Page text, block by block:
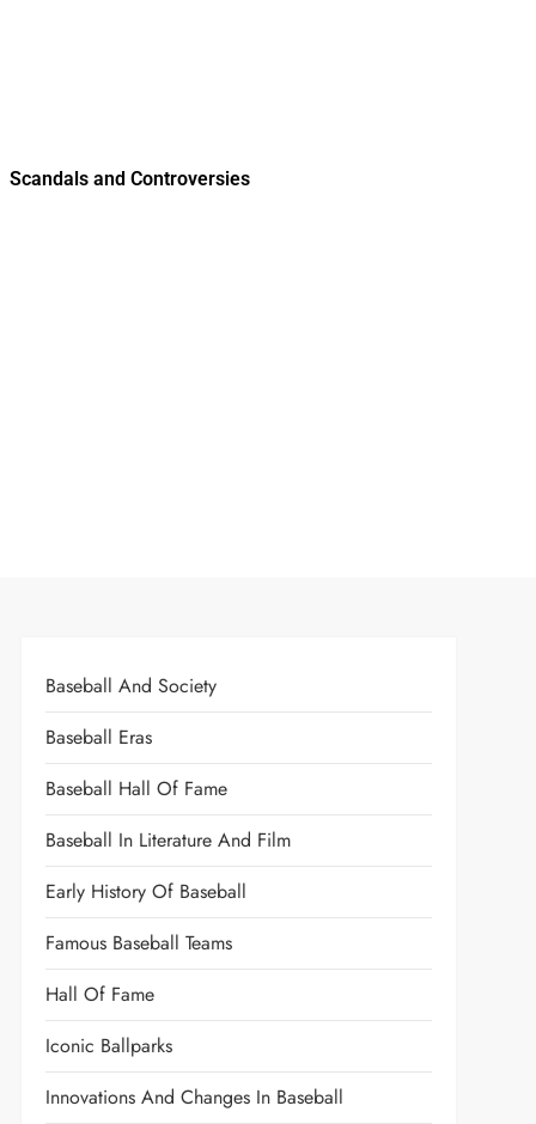
Scandals and Controversies
Baseball And Society
Baseball Eras
Baseball Hall Of Fame
Baseball In Literature And Film
Early History Of Baseball
Famous Baseball Teams
Hall Of Fame
Iconic Ballparks
Innovations And Changes In Baseball